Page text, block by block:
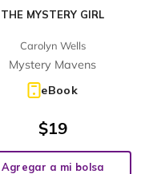
THE MYSTERY GIRL
Carolyn Wells
Mystery Mavens
eBook
$19
Agregar a mi bolsa